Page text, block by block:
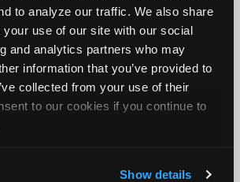
to analyze our traffic. We also share
your use of our site with our social
and analytics partners who may
information that you’ve provided to
collected from your use of their
to our cookies if you continue to
Show details